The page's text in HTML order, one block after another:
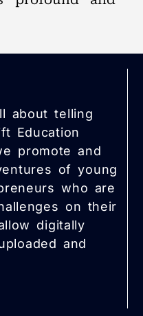
about telling
Education
promote and
of young
who are
on their
digitally
and